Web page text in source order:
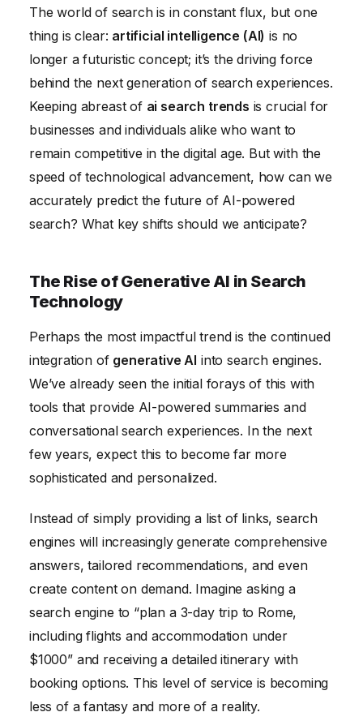
Ethical Considerations and the Future of AI Search
Technology
The world of search is in constant flux, but one
thing is clear: artificial intelligence (AI) is no
longer a futuristic concept; it’s the driving force
behind the next generation of search experiences.
Keeping abreast of ai search trends is crucial for
businesses and individuals alike who want to
remain competitive in the digital age. But with the
speed of technological advancement, how can we
accurately predict the future of AI-powered
search? What key shifts should we anticipate?
The Rise of Generative AI in Search
Technology
Perhaps the most impactful trend is the continued
integration of generative AI into search engines.
We’ve already seen the initial forays of this with
tools that provide AI-powered summaries and
conversational search experiences. In the next
few years, expect this to become far more
sophisticated and personalized.
Instead of simply providing a list of links, search
engines will increasingly generate comprehensive
answers, tailored recommendations, and even
create content on demand. Imagine asking a
search engine to “plan a 3-day trip to Rome,
including flights and accommodation under
$1000” and receiving a detailed itinerary with
booking options. This level of service is becoming
less of a fantasy and more of a reality.